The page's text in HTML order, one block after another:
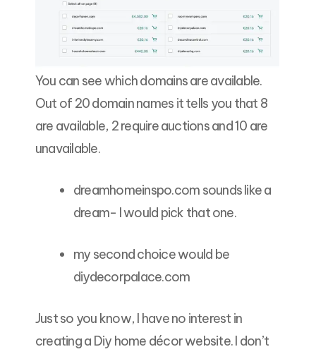
You can see which domains are available.
Out of 20 domain names it tells you that 8
are available, 2 require auctions and 10 are
unavailable.
dreamhomeinspo.com sounds like a
dream- I would pick that one.
my second choice would be
diydecorpalace.com
Just so you know, I have no interest in
creating a Diy home décor website. I don’t